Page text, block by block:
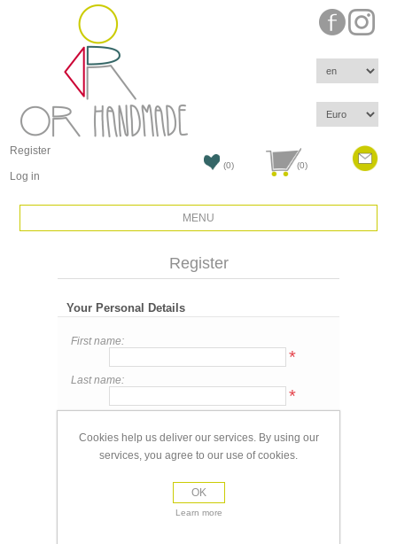
Register
Log in
(0) (0)
MENU
Register
Your Personal Details
First name:
*
Last name:
*
*
Cookies help us deliver our services. By using our
services, you agree to our use of cookies.
OK
Learn more